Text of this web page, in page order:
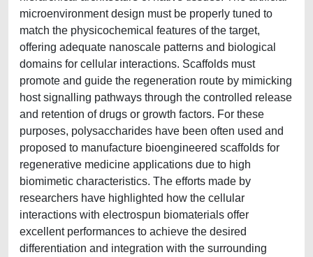
microenvironment design must be properly tuned to
match the physicochemical features of the target,
offering adequate nanoscale patterns and biological
domains for cellular interactions. Scaffolds must
promote and guide the regeneration route by mimicking
host signalling pathways through the controlled release
and retention of drugs or growth factors. For these
purposes, polysaccharides have been often used and
proposed to manufacture bioengineered scaffolds for
regenerative medicine applications due to high
biomimetic characteristics. The efforts made by
researchers have highlighted how the cellular
interactions with electrospun biomaterials offer
excellent performances to achieve the desired
differentiation and integration with the surrounding